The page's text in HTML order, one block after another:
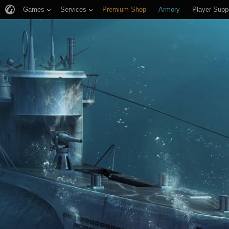
Games Services Premium Shop Armory Player